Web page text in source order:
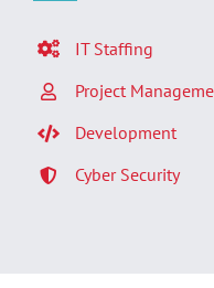
IT Staffing
Project
Development
Cyber Security